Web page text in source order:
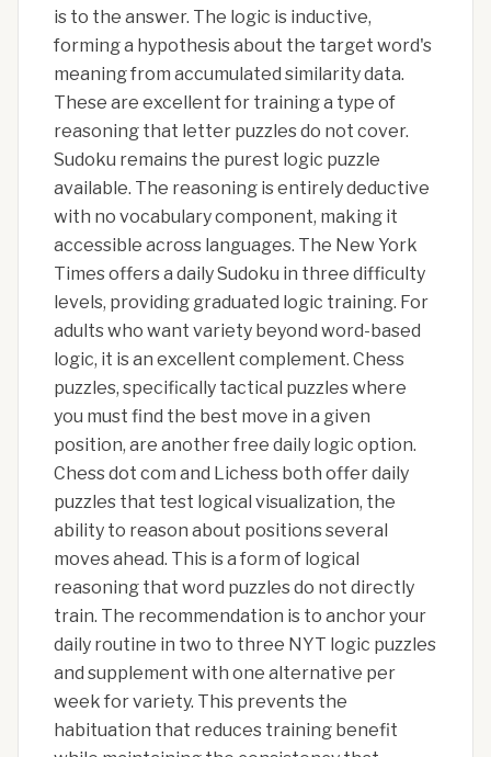
is to the answer. The logic is inductive,
forming a hypothesis about the target word's
meaning from accumulated similarity data.
These are excellent for training a type of
reasoning that letter puzzles do not cover.
Sudoku remains the purest logic puzzle
available. The reasoning is entirely deductive
with no vocabulary component, making it
accessible across languages. The New York
Times offers a daily Sudoku in three difficulty
levels, providing graduated logic training. For
adults who want variety beyond word-based
logic, it is an excellent complement. Chess
puzzles, specifically tactical puzzles where
you must find the best move in a given
position, are another free daily logic option.
Chess dot com and Lichess both offer daily
puzzles that test logical visualization, the
ability to reason about positions several
moves ahead. This is a form of logical
reasoning that word puzzles do not directly
train. The recommendation is to anchor your
daily routine in two to three NYT logic puzzles
and supplement with one alternative per
week for variety. This prevents the
habituation that reduces training benefit